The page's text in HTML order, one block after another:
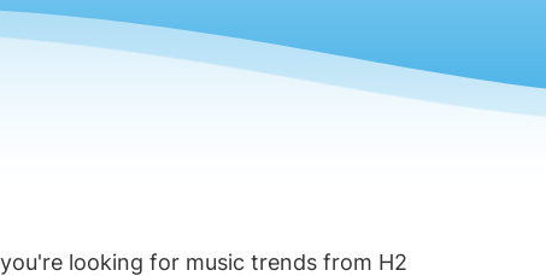
looking for music trends from H2